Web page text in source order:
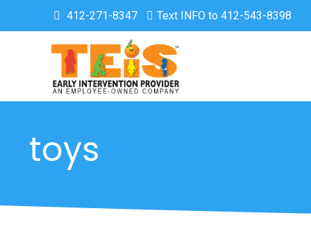
412-271-8347 Text INFO to 412-543-8398
toys